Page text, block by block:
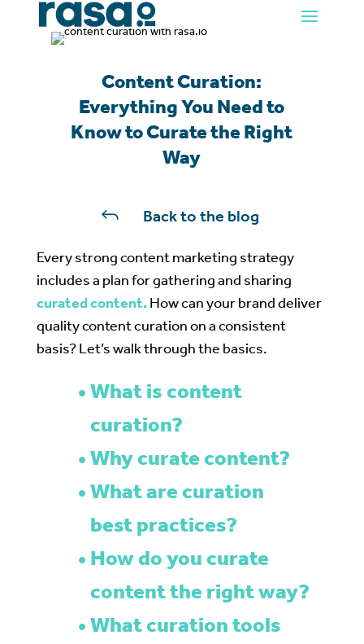
Content Curation:
Everything You Need to
Know to Curate the Right
Way
J Back to the blog
Every strong content marketing strategy
includes a plan for gathering and sharing
curated content. How can your brand deliver
quality content curation on a consistent
basis? Let’s walk through the basics.
What is content
curation?
Why curate content?
What are curation
best practices?
How do you curate
content the right way?
What curation tools